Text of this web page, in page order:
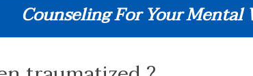
Counseling For Your Mental